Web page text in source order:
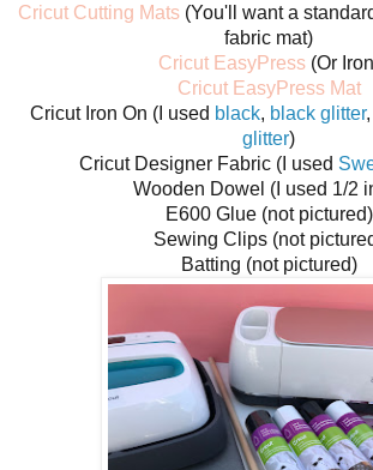
Cricut Cutting Mats(You'll want a
fabric mat)
Cricut EasyPress(Or
Cricut EasyPress Mat
Cricut Iron On (I used black, black glitter,
glitter)
Cricut Designer Fabric (I used
Wooden Dowel (I used 1/2
E600 Glue (not pictured)
Sewing Clips (not
Batting (not pictured)